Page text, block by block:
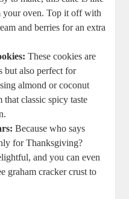
your oven. Top it off with
and berries for an extra
These cookies⁣ are
but ‌also perfect for
almond or coconut​
classic spicy taste
​Because who says
for Thanksgiving?
and you ​can even
graham cracker crust to‌